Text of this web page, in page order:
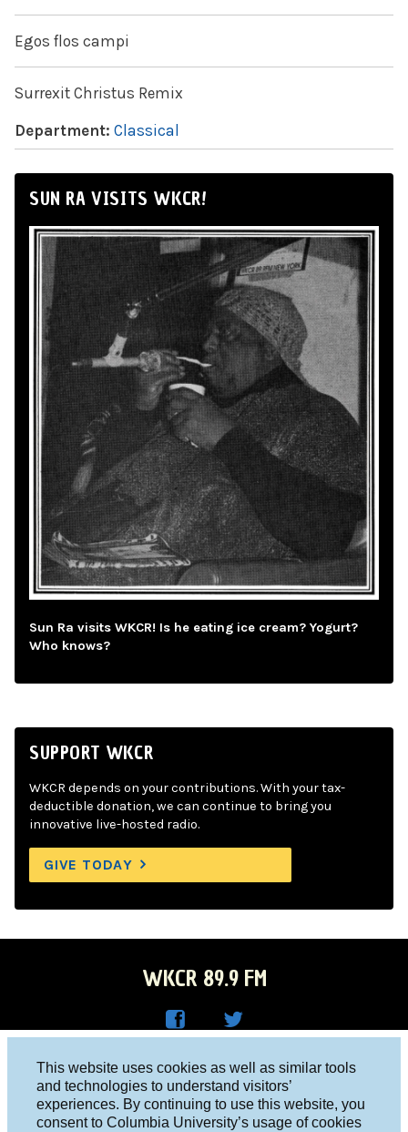
This website uses cookies as well as similar tools
and technologies to understand visitors’
experiences. By continuing to use this website, you
consent to Columbia University’s usage of cookies
Egos flos campi
Surrexit Christus Remix
Department: Classical
SUN RA VISITS WKCR!
Sun Ra visits WKCR! Is he eating ice cream? Yogurt?
Who knows?
SUPPORT WKCR
WKCR depends on your contributions. With your tax-
deductible donation, we can continue to bring you
innovative live-hosted radio.
GIVE TODAY
WKCR 89.9 FM
Face
R on
Twitt
Columbia University, New York, NY 10027
Studio 212-854-9920
board@wkcr.org